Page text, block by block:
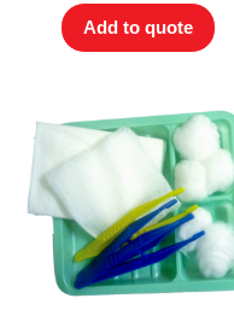
Add to quote